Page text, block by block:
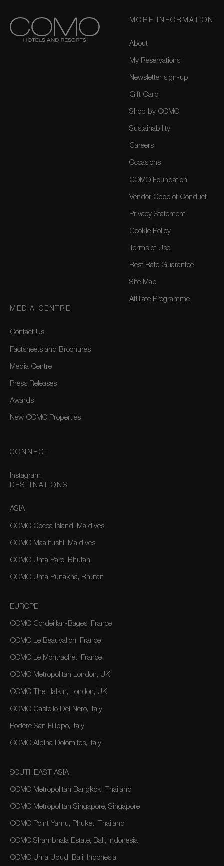
MORE INFORMATION
About
My Reservations
Newsletter sign-up
Gift Card
Shop by COMO
Sustainability
Careers
Occasions
COMO Foundation
Vendor Code of Conduct
Privacy Statement
Cookie Policy
Terms of Use
Best Rate Guarantee
Site Map
Affiliate Programme
MEDIA CENTRE
Contact Us
Factsheets and Brochures
Media Centre
Press Releases
Awards
New COMO Properties
CONNECT
Instagram
DESTINATIONS
ASIA
COMO Cocoa Island, Maldives
COMO Maalifushi, Maldives
COMO Uma Paro, Bhutan
COMO Uma Punakha, Bhutan
EUROPE
COMO Cordeillan-Bages, France
COMO Le Beauvallon, France
COMO Le Montrachet, France
COMO Metropolitan London, UK
COMO The Halkin, London, UK
COMO Castello Del Nero, Italy
Podere San Filippo, Italy
COMO Alpina Dolomites, Italy
SOUTHEAST ASIA
COMO Metropolitan Bangkok, Thailand
COMO Metropolitan Singapore, Singapore
COMO Point Yamu, Phuket, Thailand
COMO Shambhala Estate, Bali, Indonesia
COMO Uma Ubud, Bali, Indonesia